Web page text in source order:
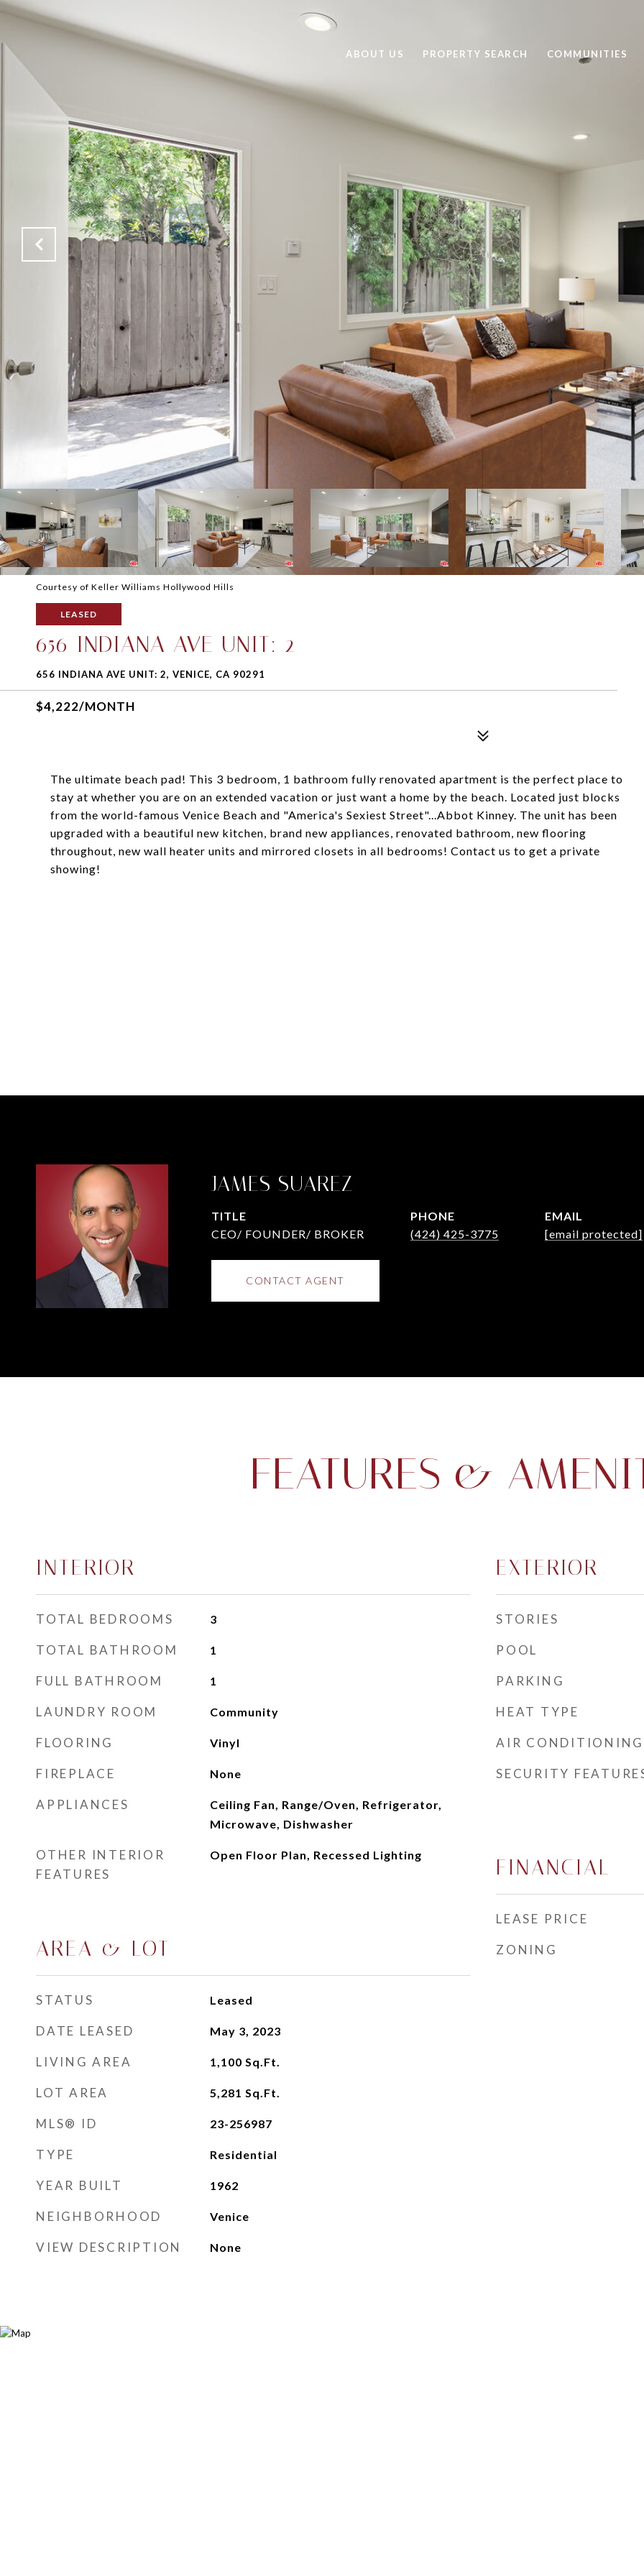
ABOUT US PROPERTY SEARCH COMMUNITIES
Courtesy of Keller Williams Hollywood Hills
LEASED
656 INDIANA AVE UNIT: 2
656 INDIANA AVE UNIT: 2, VENICE, CA 90291
$4,222/MONTH
The ultimate beach pad! This 3 bedroom, 1 bathroom fully renovated apartment is the perfect place to
stay at whether you are on an extended vacation or just want a home by the beach. Located just blocks
from the world-famous Venice Beach and "America's Sexiest Street"...Abbot Kinney. The unit has been
upgraded with a beautiful new kitchen, brand new appliances, renovated bathroom, new flooring
throughout, new wall heater units and mirrored closets in all bedrooms! Contact us to get a private
showing!
JAMES SUAREZ
TITLE
CEO/ FOUNDER/ BROKER
PHONE
(424) 425-3775
EMAIL
[email protected]
CONTACT AGENT
FEATURES &
INTERIOR
TOTAL BEDROOMS 3
TOTAL BATHROOM 1
FULL BATHROOM 1
LAUNDRY ROOM Community
FLOORING Vinyl
FIREPLACE None
APPLIANCES
Ceiling Fan, Range/Oven, Refrigerator,
Microwave, Dishwasher
OTHER INTERIOR
FEATURES
Open Floor Plan, Recessed Lighting
AREA & LOT
STATUS Leased
DATE LEASED May 3, 2023
LIVING AREA 1,100 Sq.Ft.
LOT AREA 5,281 Sq.Ft.
MLS® ID 23-256987
TYPE Residential
YEAR BUILT 1962
NEIGHBORHOOD Venice
VIEW DESCRIPTION None
EXTERIOR
STORIES
POOL
PARKING
HEAT TYPE
AIR CONDITIONING
SECURITY
FINANCIAL
LEASE PRICE
ZONING